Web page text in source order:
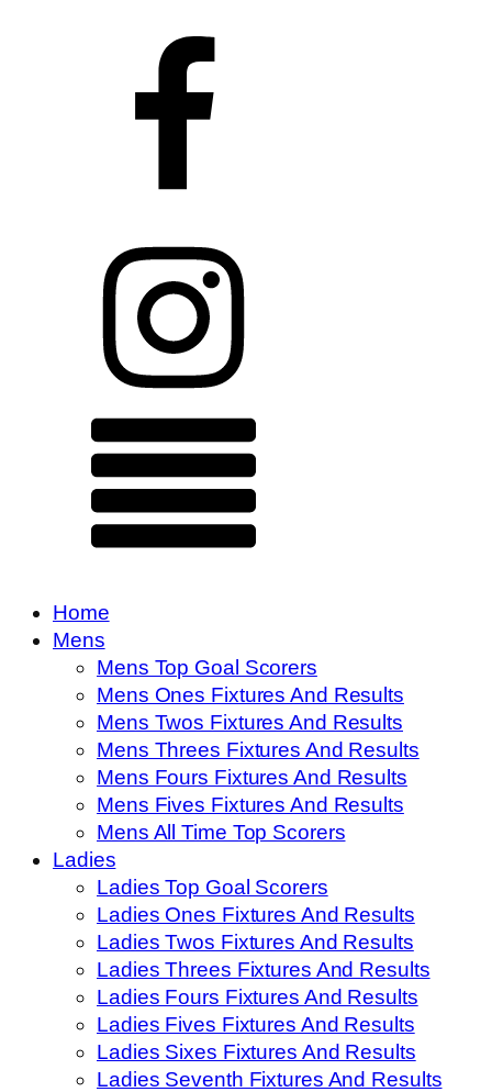
Home
Mens
Mens Top Goal Scorers
Mens Ones Fixtures And Results
Mens Twos Fixtures And Results
Mens Threes Fixtures And Results
Mens Fours Fixtures And Results
Mens Fives Fixtures And Results
Mens All Time Top Scorers
Ladies
Ladies Top Goal Scorers
Ladies Ones Fixtures And Results
Ladies Twos Fixtures And Results
Ladies Threes Fixtures And Results
Ladies Fours Fixtures And Results
Ladies Fives Fixtures And Results
Ladies Sixes Fixtures And Results
Ladies Seventh Fixtures And Results